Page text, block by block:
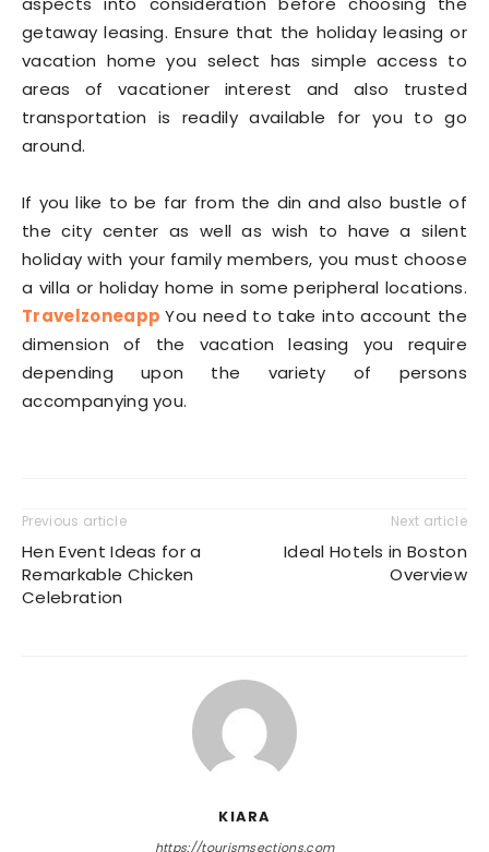
getaway leasing. Ensure that the holiday leasing or
vacation home you select has simple access to
areas of vacationer interest and also trusted
transportation is readily available for you to go
around.
If you like to be far from the din and also bustle of
the city center as well as wish to have a silent
holiday with your family members, you must choose
a villa or holiday home in some peripheral locations.
Travelzoneapp You need to take into account the
dimension of the vacation leasing you require
depending upon the variety of persons
accompanying you.
Previous article
Hen Event Ideas for a
Remarkable Chicken
Celebration
Next article
Ideal Hotels in Boston
Overview
KIARA
https://tourismsections.com